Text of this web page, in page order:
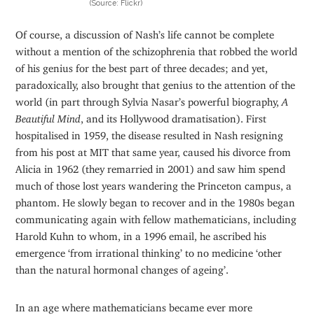
(Source: Flickr)
Of course, a discussion of Nash’s life cannot be complete
without a mention of the schizophrenia that robbed the world
of his genius for the best part of three decades; and yet,
paradoxically, also brought that genius to the attention of the
world (in part through Sylvia Nasar’s powerful biography, A
Beautiful Mind , and its Hollywood dramatisation). First
hospitalised in 1959, the disease resulted in Nash resigning
from his post at MIT that same year, caused his divorce from
Alicia in 1962 (they remarried in 2001) and saw him spend
much of those lost years wandering the Princeton campus, a
phantom. He slowly began to recover and in the 1980s began
communicating again with fellow mathematicians, including
Harold Kuhn to whom, in a 1996 email, he ascribed his
emergence ‘from irrational thinking’ to no medicine ‘other
than the natural hormonal changes of ageing’.
In an age where mathematicians became ever more